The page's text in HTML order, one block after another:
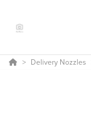
Delivery Nozzles